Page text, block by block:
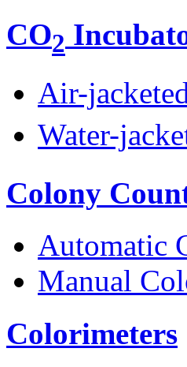
CO2
Air-
Water-
Colony
Automatic
Manual
Colorimeters